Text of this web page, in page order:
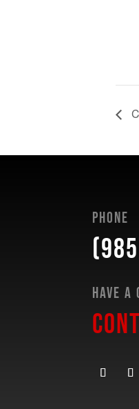
Phone
Have a